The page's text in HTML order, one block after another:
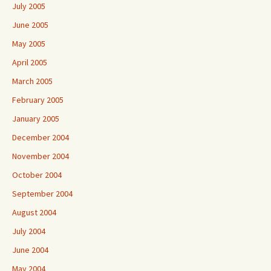
July 2005
June 2005
May 2005
April 2005
March 2005
February 2005
January 2005
December 2004
November 2004
October 2004
September 2004
August 2004
July 2004
June 2004
May 2004